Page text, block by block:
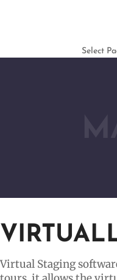
Select
Virtual Staging